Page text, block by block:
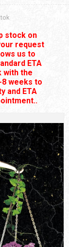
stock on
request
us to
ETA
with the
weeks to
and ETA